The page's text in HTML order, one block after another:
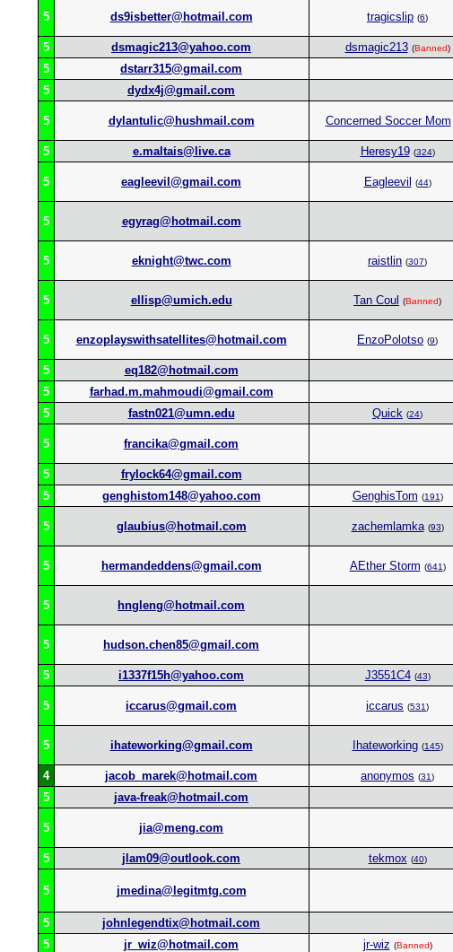
5 ds9isbetter@hotmail.com tragicslip (6)
5
dsmagic213@yahoo.com dsmagic213 (Banned)
5 dstarr315@gmail.com
5 dydx4j@gmail.com
5 dylantulic@hushmail.com Concerned Soccer Mom
5
e.maltais@live.ca Heresy19 (324)
5 eagleevil@gmail.com Eagleevil (44)
5 egyrag@hotmail.com
5 eknight@twc.com raistlin (307)
5 ellisp@umich.edu Tan Coul (Banned)
5 enzoplayswithsatellites@hotmail.com EnzoPolotso (9)
5
eq182@hotmail.com
5 farhad.m.mahmoudi@gmail.com
5 fastn021@umn.edu Quick (24)
5 francika@gmail.com
5
frylock64@gmail.com
5 genghistom148@yahoo.com GenghisTom (191)
5 glaubius@hotmail.com zachemlamka (93)
5 hermandeddens@gmail.com AEther Storm (641)
5 hngleng@hotmail.com
5 hudson.chen85@gmail.com
5
i1337f15h@yahoo.com J3551C4 (43)
5 iccarus@gmail.com iccarus (531)
5 ihateworking@gmail.com Ihateworking (145)
4
jacob_marek@hotmail.com anonymos (31)
5 java-freak@hotmail.com
5 jia@meng.com
5
jlam09@outlook.com tekmox (40)
5 jmedina@legitmtg.com
5
johnlegendtix@hotmail.com
5 jr_wiz@hotmail.com jr-wiz (Banned)